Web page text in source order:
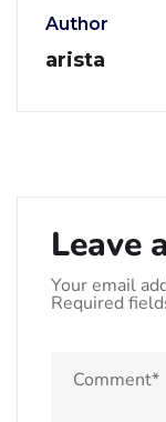
Author
arista
Leave
Your email
Required